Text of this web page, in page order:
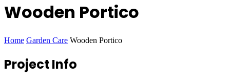
Wooden Portico
Home Garden Care Wooden Portico
Project Info